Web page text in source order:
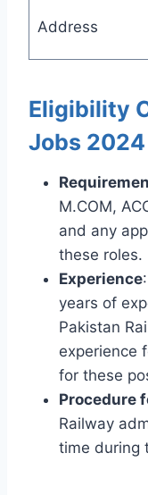
Address
Eligibility
Jobs 2024
M.COM,
and any
these roles.
Experience
years of
Pakistan
experience
for these
Procedure
Railway
time during